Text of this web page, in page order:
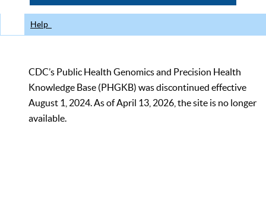
Help
CDC’s Public Health Genomics and Precision Health
Knowledge Base (PHGKB) was discontinued effective
August 1, 2024. As of April 13, 2026, the site is no longer
available.